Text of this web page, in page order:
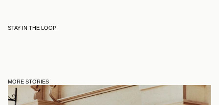
STAY IN THE LOOP
MORE STORIES